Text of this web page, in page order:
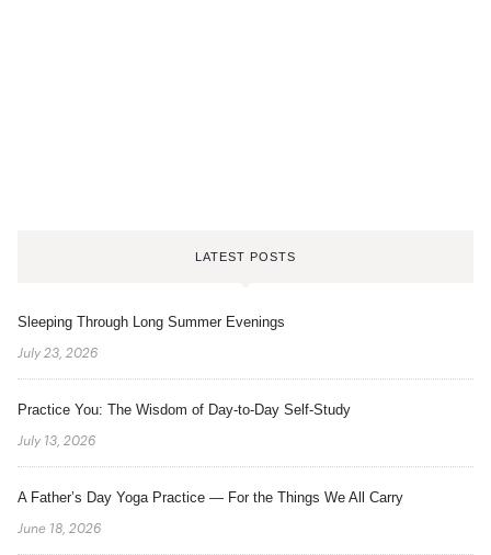
LATEST POSTS
Sleeping Through Long Summer Evenings
July 23, 2026
Practice You: The Wisdom of Day-to-Day Self-Study
July 13, 2026
A Father’s Day Yoga Practice — For the Things We All Carry
June 18, 2026